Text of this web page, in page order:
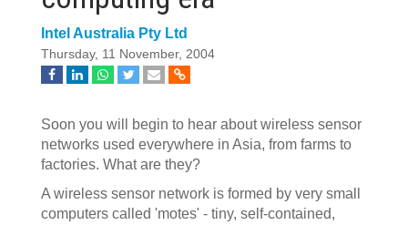
Intel Australia Pty Ltd
Thursday, 11 November, 2004
Soon you will begin to hear about wireless sensor
networks used everywhere in Asia, from farms to
factories. What are they?
A wireless sensor network is formed by very small
computers called 'motes' - tiny, self-contained,